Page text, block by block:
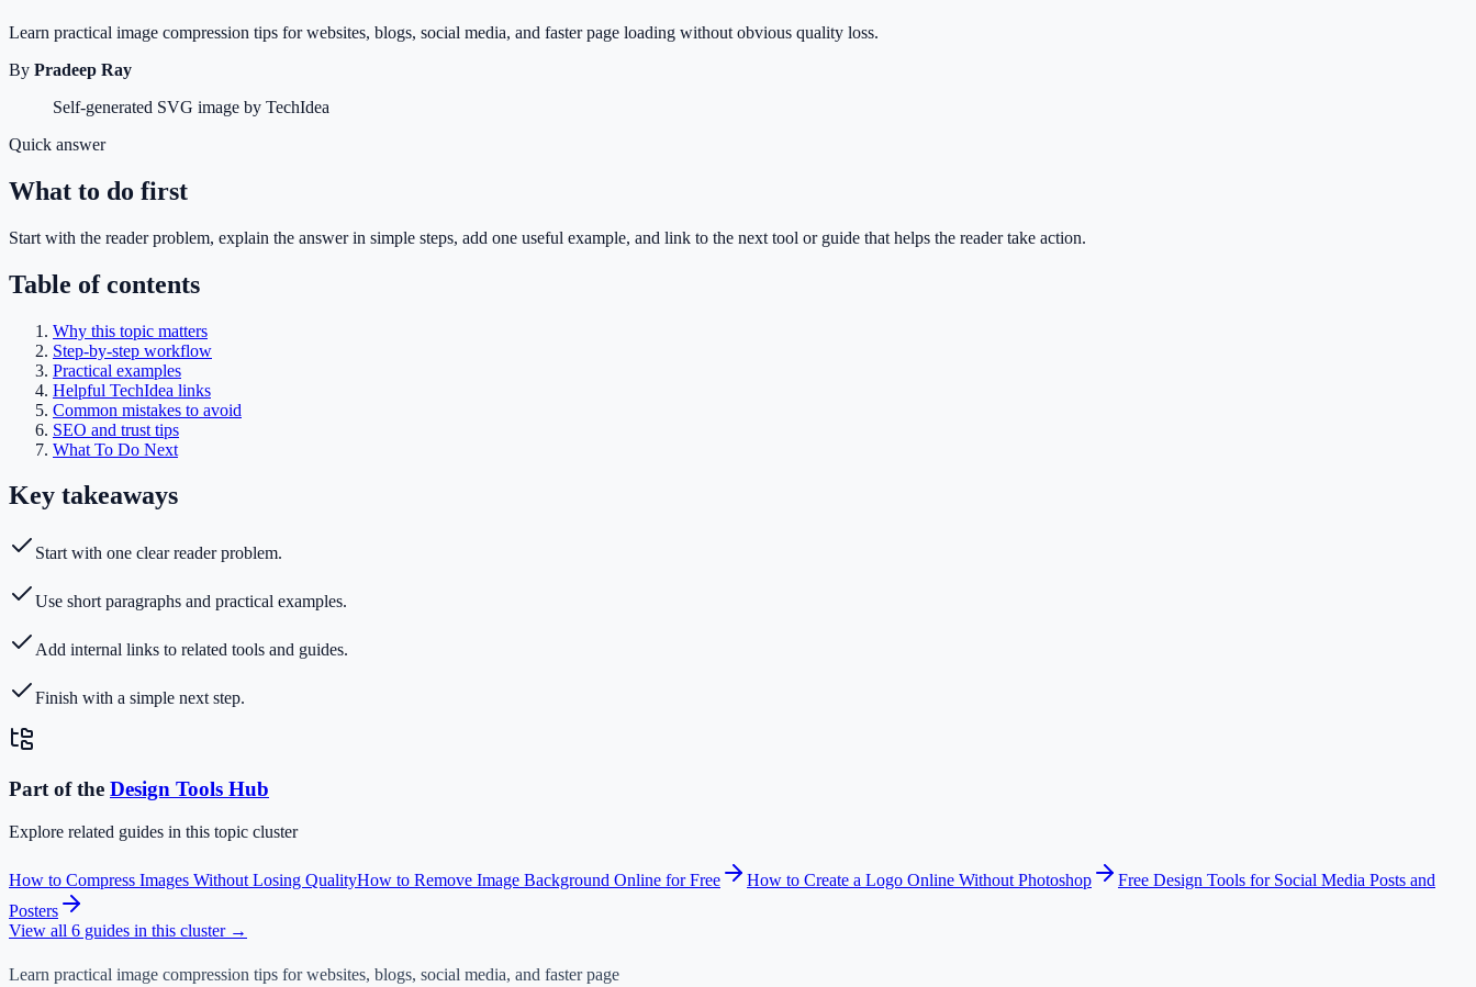
Learn practical image compression tips for websites, blogs, social media, and faster page loading without obvious quality loss.
By Pradeep Ray
Self-generated SVG image by TechIdea
Quick answer
What to do first
Start with the reader problem, explain the answer in simple steps, add one useful example, and link to the next tool or guide that helps the reader take action.
Table of contents
Why this topic matters
Step-by-step workflow
Practical examples
Helpful TechIdea links
Common mistakes to avoid
SEO and trust tips
What To Do Next
Key takeaways
Start with one clear reader problem.
Use short paragraphs and practical examples.
Add internal links to related tools and guides.
Finish with a simple next step.
Part of the Design Tools Hub
Explore related guides in this topic cluster
How to Compress Images Without Losing QualityHow to Remove Image Background Online for Free How to Create a Logo Online Without Photoshop
Free Design Tools for Social Media Posts and
Posters
View all 6 guides in this cluster →
Learn practical image compression tips for websites, blogs, social media, and faster page